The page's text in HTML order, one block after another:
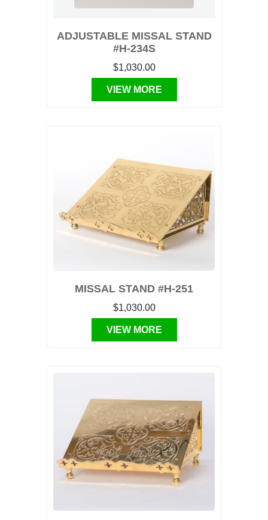
ADJUSTABLE MISSAL STAND
#H-234S
$1,030.00
VIEW MORE
MISSAL STAND #H-251
$1,030.00
VIEW MORE